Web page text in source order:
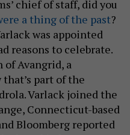
chief of staff, did you
a thing of the past?
was appointed
reasons to celebrate.
Avangrid, a
part of the
Varlack joined the
Connecticut-based
Bloomberg reported